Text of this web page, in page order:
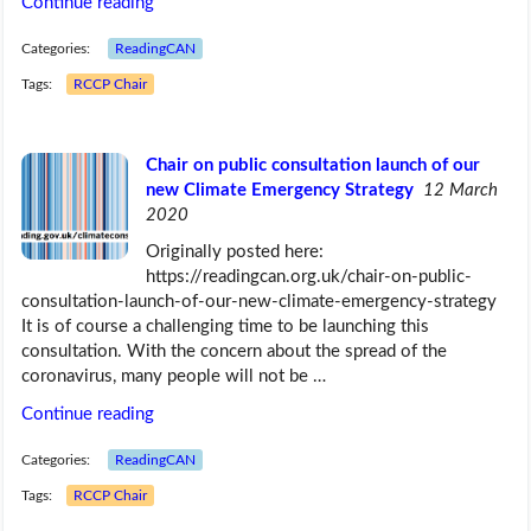
Categories: ReadingCAN
Tags: RCCP Chair
Chair on public consultation launch of our
new Climate Emergency Strategy
12 March
2020
Originally posted here:
https://readingcan.org.uk/chair-on-public-
consultation-launch-of-our-new-climate-emergency-strategy
It is of course a challenging time to be launching this
consultation. With the concern about the spread of the
coronavirus, many people will not be …
Continue reading
Categories: ReadingCAN
Tags: RCCP Chair